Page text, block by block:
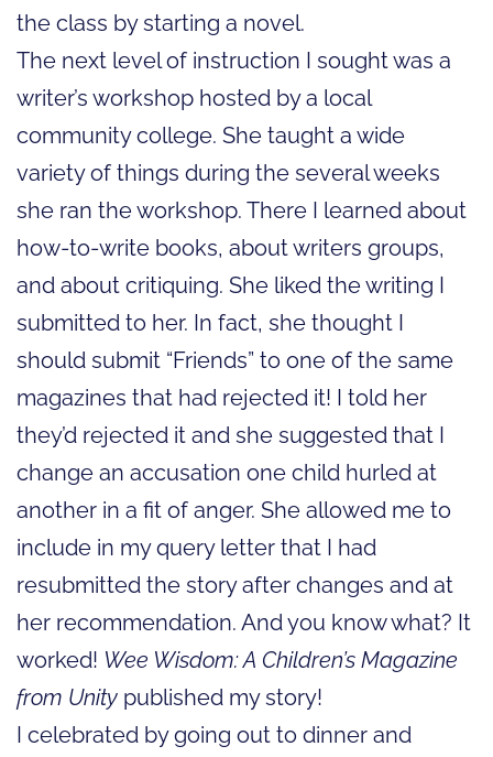
the class by starting a novel.
The next level of instruction I sought was a
writer’s workshop hosted by a local
community college. She taught a wide
variety of things during the several weeks
she ran the workshop. There I learned about
how-to-write books, about writers groups,
and about critiquing. She liked the writing I
submitted to her. In fact, she thought I
should submit “Friends” to one of the same
magazines that had rejected it! I told her
they’d rejected it and she suggested that I
change an accusation one child hurled at
another in a fit of anger. She allowed me to
include in my query letter that I had
resubmitted the story after changes and at
her recommendation. And you know what? It
worked! Wee Wisdom: A Children’s Magazine
from Unity published my story!
I celebrated by going out to dinner and